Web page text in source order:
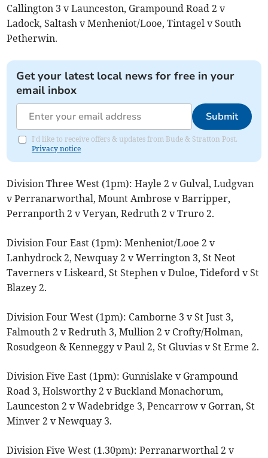
Callington 3 v Launceston, Grampound Road 2 v
Ladock, Saltash v Menheniot/Looe, Tintagel v South
Petherwin.
Get your latest local news for free in your
email inbox
Submit
I'd like to receive offers & updates from Bude & Stratton Post.
Privacy notice
Division Three West (1pm): Hayle 2 v Gulval, Ludgvan
v Perranarworthal, Mount Ambrose v Barripper,
Perranporth 2 v Veryan, Redruth 2 v Truro 2.
Division Four East (1pm): Menheniot/Looe 2 v
Lanhydrock 2, Newquay 2 v Werrington 3, St Neot
Taverners v Liskeard, St Stephen v Duloe, Tideford v St
Blazey 2.
Division Four West (1pm): Camborne 3 v St Just 3,
Falmouth 2 v Redruth 3, Mullion 2 v Crofty/Holman,
Rosudgeon & Kenneggy v Paul 2, St Gluvias v St Erme 2.
Division Five East (1pm): Gunnislake v Grampound
Road 3, Holsworthy 2 v Buckland Monachorum,
Launceston 2 v Wadebridge 3, Pencarrow v Gorran, St
Minver 2 v Newquay 3.
Division Five West (1.30pm): Perranarworthal 2 v